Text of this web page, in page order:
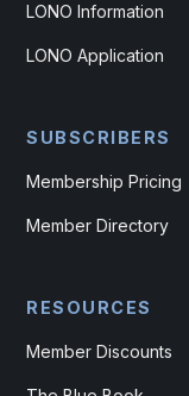
LONO Information
LONO Application
SUBSCRIBERS
Membership Pricing
Member Directory
RESOURCES
Member Discounts